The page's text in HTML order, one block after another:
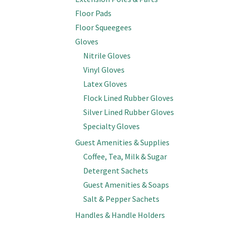
Floor Pads
Floor Squeegees
Gloves
Nitrile Gloves
Vinyl Gloves
Latex Gloves
Flock Lined Rubber Gloves
Silver Lined Rubber Gloves
Specialty Gloves
Guest Amenities & Supplies
Coffee, Tea, Milk & Sugar
Detergent Sachets
Guest Amenities & Soaps
Salt & Pepper Sachets
Handles & Handle Holders